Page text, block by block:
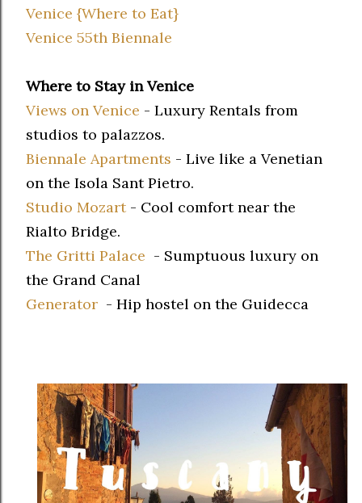
Venice {Where to Eat}
Venice 55th Biennale
Where to Stay in Venice
Views on Venice - Luxury Rentals from
studios to palazzos.
Biennale Apartments - Live like a Venetian
on the Isola Sant Pietro.
Studio Mozart- Cool comfort near the
Rialto Bridge.
The Gritti Palace - Sumptuous luxury on
the Grand Canal
Generator - Hip hostel on the Guidecca